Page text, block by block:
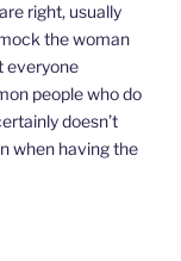
right, usually
the woman
everyone
people who do
doesn’t
when having the